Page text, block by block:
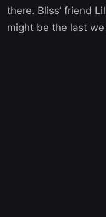
there. Bliss’ friend
might be the last